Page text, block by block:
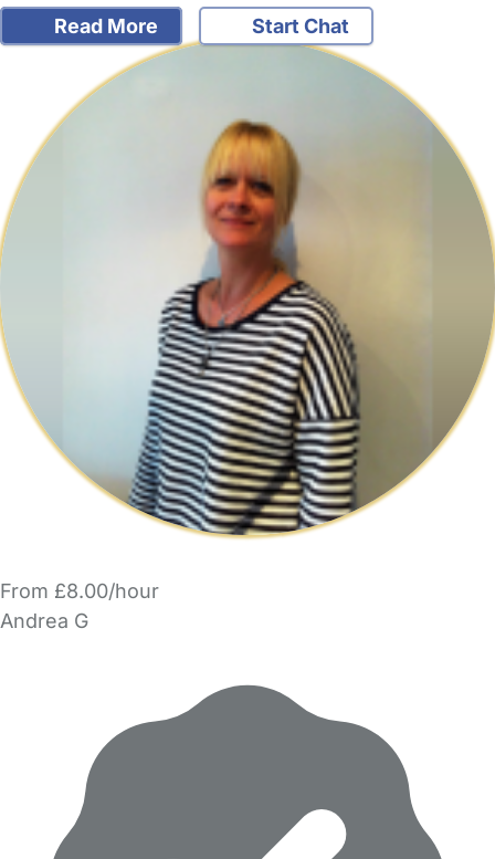
Read More Start Chat
From £8.00/hour
Andrea G